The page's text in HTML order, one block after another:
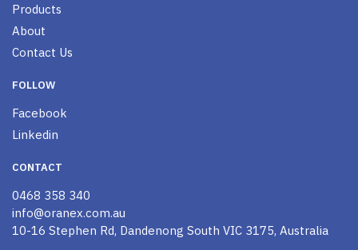
Products
About
Contact Us
FOLLOW
Facebook
Linkedin
CONTACT
0468 358 340
info@oranex.com.au
10-16 Stephen Rd, Dandenong South VIC 3175, Australia